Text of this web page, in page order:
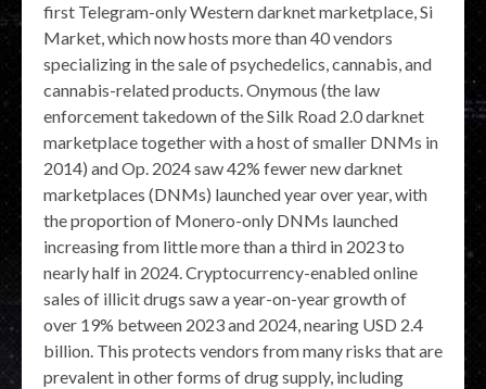
first Telegram-only Western darknet marketplace, Si
Market, which now hosts more than 40 vendors
specializing in the sale of psychedelics, cannabis, and
cannabis-related products. Onymous (the law
enforcement takedown of the Silk Road 2.0 darknet
marketplace together with a host of smaller DNMs in
2014) and Op. 2024 saw 42% fewer new darknet
marketplaces (DNMs) launched year over year, with
the proportion of Monero-only DNMs launched
increasing from little more than a third in 2023 to
nearly half in 2024. Cryptocurrency-enabled online
sales of illicit drugs saw a year-on-year growth of
over 19% between 2023 and 2024, nearing USD 2.4
billion. This protects vendors from many risks that are
prevalent in other forms of drug supply, including